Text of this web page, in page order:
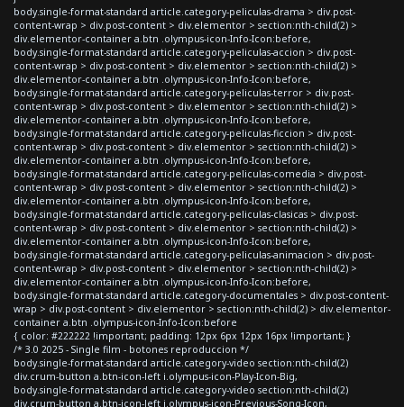
body.single-format-standard article.category-peliculas-drama > div.post-
content-wrap > div.post-content > div.elementor > section:nth-child(2) >
div.elementor-container a.btn .olympus-icon-Info-Icon:before,
body.single-format-standard article.category-peliculas-accion > div.post-
content-wrap > div.post-content > div.elementor > section:nth-child(2) >
div.elementor-container a.btn .olympus-icon-Info-Icon:before,
body.single-format-standard article.category-peliculas-terror > div.post-
content-wrap > div.post-content > div.elementor > section:nth-child(2) >
div.elementor-container a.btn .olympus-icon-Info-Icon:before,
body.single-format-standard article.category-peliculas-ficcion > div.post-
content-wrap > div.post-content > div.elementor > section:nth-child(2) >
div.elementor-container a.btn .olympus-icon-Info-Icon:before,
body.single-format-standard article.category-peliculas-comedia > div.post-
content-wrap > div.post-content > div.elementor > section:nth-child(2) >
div.elementor-container a.btn .olympus-icon-Info-Icon:before,
body.single-format-standard article.category-peliculas-clasicas > div.post-
content-wrap > div.post-content > div.elementor > section:nth-child(2) >
div.elementor-container a.btn .olympus-icon-Info-Icon:before,
body.single-format-standard article.category-peliculas-animacion > div.post-
content-wrap > div.post-content > div.elementor > section:nth-child(2) >
div.elementor-container a.btn .olympus-icon-Info-Icon:before,
body.single-format-standard article.category-documentales > div.post-content-
wrap > div.post-content > div.elementor > section:nth-child(2) > div.elementor-
container a.btn .olympus-icon-Info-Icon:before
{ color: #222222 !important; padding: 12px 6px 12px 16px !important; }
/* 3.0 2025 - Single film - botones reproduccion */
body.single-format-standard article.category-video section:nth-child(2)
div.crum-button a.btn-icon-left i.olympus-icon-Play-Icon-Big,
body.single-format-standard article.category-video section:nth-child(2)
div.crum-button a.btn-icon-left i.olympus-icon-Previous-Song-Icon,